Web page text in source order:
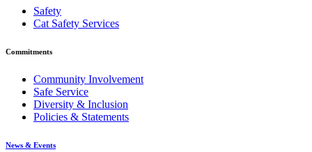
Safety
Cat Safety Services
Commitments
Community Involvement
Safe Service
Diversity & Inclusion
Policies & Statements
News & Events